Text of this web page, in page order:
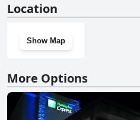
Location
Show Map
More Options